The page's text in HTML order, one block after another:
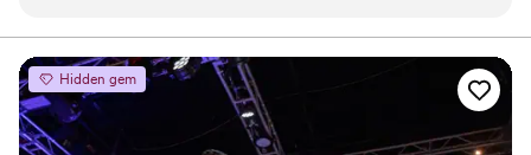
list and he delivered better than we ever could
have hoped for. Easy 5/5 rating here - highly
recommend Ben and his music.
Hidden gem